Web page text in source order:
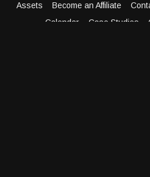
Assets Become an Affiliate
Calendar
Case Studies